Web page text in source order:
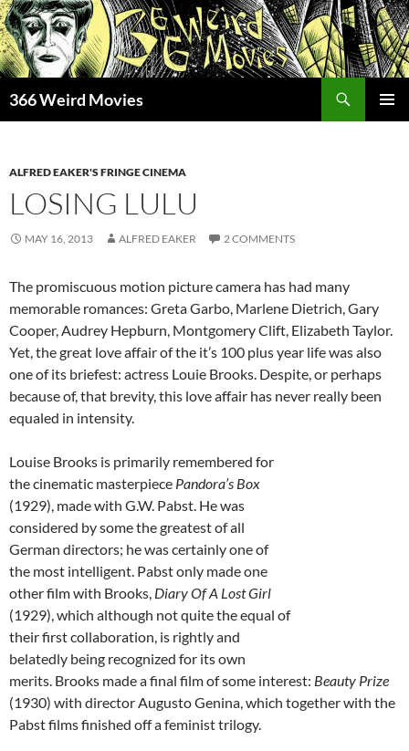
Skip
to
content
366 Weird Movies
ALFRED EAKER'S FRINGE CINEMA
LOSING LULU
MAY 16, 2013 ALFRED EAKER 2 COMMENTS
The promiscuous motion picture camera has had many
memorable romances: Greta Garbo, Marlene Dietrich, Gary
Cooper, Audrey Hepburn, Montgomery Clift, Elizabeth Taylor.
Yet, the great love affair of the it’s 100 plus year life was also
one of its briefest: actress Louie Brooks. Despite, or perhaps
because of, that brevity, this love affair has never really been
equaled in intensity.
Louise Brooks is primarily remembered for
the cinematic masterpiece Pandora’s Box
(1929), made with G.W. Pabst. He was
considered by some the greatest of all
German directors; he was certainly one of
the most intelligent. Pabst only made one
other film with Brooks, Diary Of A Lost Girl
(1929), which although not quite the equal of
their first collaboration, is rightly and
belatedly being recognized for its own
merits. Brooks made a final film of some interest: Beauty Prize
(1930) with director Augusto Genina, which together with the
Pabst films finished off a feminist trilogy.